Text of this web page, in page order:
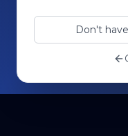
Don't